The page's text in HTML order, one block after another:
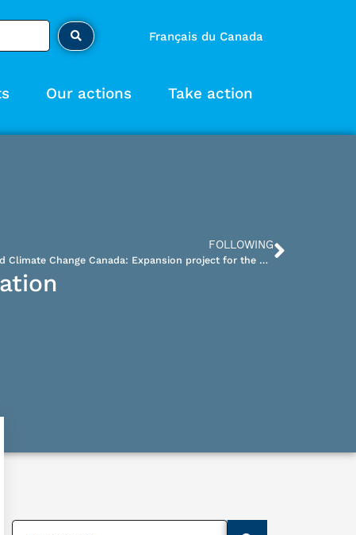
Français du Canada
Our actions Take action
FOLLOWING
Brief – Letter to Environment and Climate Change Canada: Expansion project for the Bloom Lake iron ore mine tailings facility